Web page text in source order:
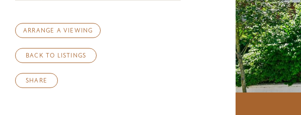
ARRANGE A VIEWING
BACK TO LISTINGS
SHARE